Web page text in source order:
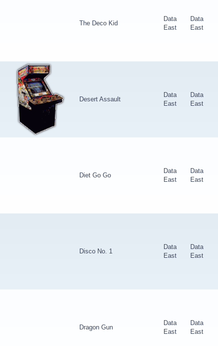
The Deco Kid
Data
East
Data
East
Desert Assault
Data
East
Data
East
Diet Go Go
Data
East
Data
East
Disco No. 1
Data
East
Data
East
Dragon Gun
Data
East
Data
East